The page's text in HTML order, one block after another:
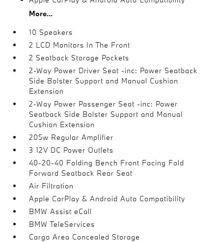
More...
10 Speakers
2 LCD Monitors In The Front
2 Seatback Storage Pockets
2-Way Power Driver Seat -inc: Power Seatback
Side Bolster Support and Manual Cushion
Extension
2-Way Power Passenger Seat -inc: Power
Seatback Side Bolster Support and Manual
Cushion Extension
205w Regular Amplifier
3 12V DC Power Outlets
40-20-40 Folding Bench Front Facing Fold
Forward Seatback Rear Seat
Air Filtration
Apple CarPlay & Android Auto Compatibility
BMW Assist eCall
BMW TeleServices
Cargo Area Concealed Storage